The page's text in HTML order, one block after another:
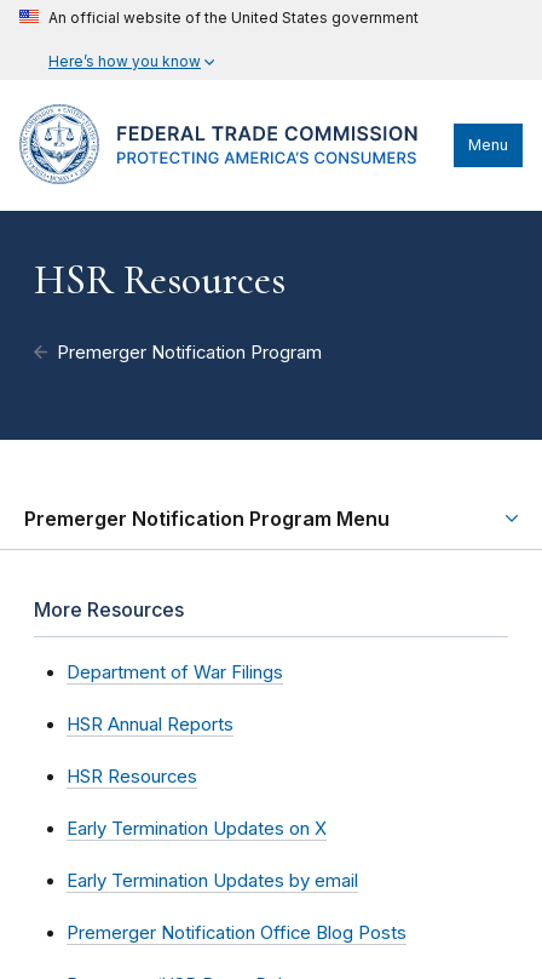
An official website of the United States government
Here’s how you know
Menu
HSR Resources
Premerger Notification Program
Premerger Notification Program Menu
More Resources
Department of War Filings
HSR Annual Reports
HSR Resources
Early Termination Updates on X
Early Termination Updates by email
Premerger Notification Office Blog Posts